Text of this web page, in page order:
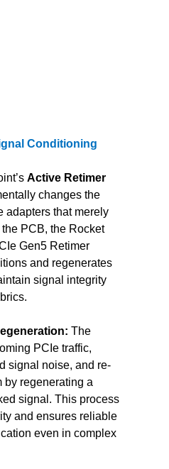
Conditioning
Active Retimer
changes the
adapters that merely
PCB, the Rocket
Gen5 Retimer
and regenerates
signal integrity
The
PCIe traffic,
signal noise, and re-
by regenerating a
signal. This process
and ensures reliable
even in complex